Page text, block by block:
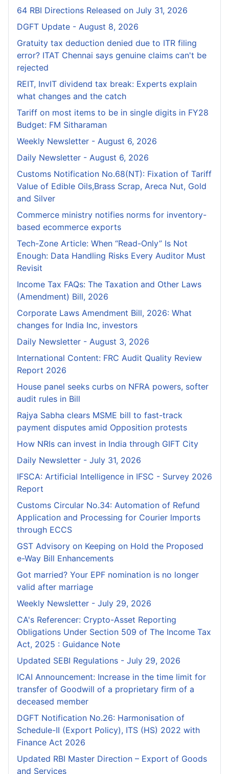
64 RBI Directions Released on July 31, 2026
DGFT Update - August 8, 2026
Gratuity tax deduction denied due to ITR filing
error? ITAT Chennai says genuine claims can't be
rejected
REIT, InvIT dividend tax break: Experts explain
what changes and the catch
Tariff on most items to be in single digits in FY28
Budget: FM Sitharaman
Weekly Newsletter - August 6, 2026
Daily Newsletter - August 6, 2026
Customs Notification No.68(NT): Fixation of Tariff
Value of Edible Oils,Brass Scrap, Areca Nut, Gold
and Silver
Commerce ministry notifies norms for inventory-
based ecommerce exports
Tech-Zone Article: When “Read-Only” Is Not
Enough: Data Handling Risks Every Auditor Must
Revisit
Income Tax FAQs: The Taxation and Other Laws
(Amendment) Bill, 2026
Corporate Laws Amendment Bill, 2026: What
changes for India Inc, investors
Daily Newsletter - August 3, 2026
International Content: FRC Audit Quality Review
Report 2026
House panel seeks curbs on NFRA powers, softer
audit rules in Bill
Rajya Sabha clears MSME bill to fast-track
payment disputes amid Opposition protests
How NRIs can invest in India through GIFT City
Daily Newsletter - July 31, 2026
IFSCA: Artificial Intelligence in IFSC - Survey 2026
Report
Customs Circular No.34: Automation of Refund
Application and Processing for Courier lmports
through ECCS
GST Advisory on Keeping on Hold the Proposed
e-Way Bill Enhancements
Got married? Your EPF nomination is no longer
valid after marriage
Weekly Newsletter - July 29, 2026
CA's Referencer: Crypto-Asset Reporting
Obligations Under Section 509 of The Income Tax
Act, 2025 : Guidance Note
Updated SEBI Regulations - July 29, 2026
ICAI Announcement: Increase in the time limit for
transfer of Goodwill of a proprietary firm of a
deceased member
DGFT Notification No.26: Harmonisation of
Schedule-II (Export Policy), ITS (HS) 2022 with
Finance Act 2026
Updated RBI Master Direction – Export of Goods
and Services